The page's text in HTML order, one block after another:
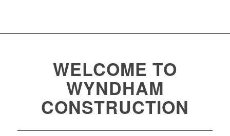
WELCOME TO
WYNDHAM
CONSTRUCTION